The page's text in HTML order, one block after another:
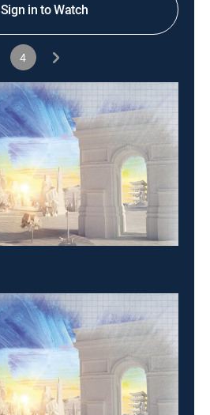
Sign in to Watch
4